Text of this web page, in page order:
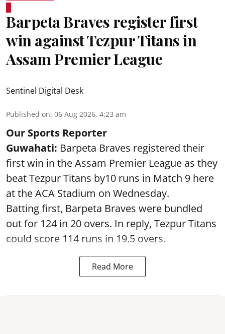
Barpeta Braves register first
win against Tezpur Titans in
Assam Premier League
Sentinel Digital Desk
Published on: 06 Aug 2026, 4:23 am
Our Sports Reporter
Guwahati: Barpeta Braves registered their
first win in the Assam Premier League as they
beat Tezpur Titans by10 runs in Match 9 here
at the ACA Stadium on Wednesday.
Batting first, Barpeta Braves were bundled
out for 124 in 20 overs. In reply, Tezpur Titans
could score 114 runs in 19.5 overs.
Read More